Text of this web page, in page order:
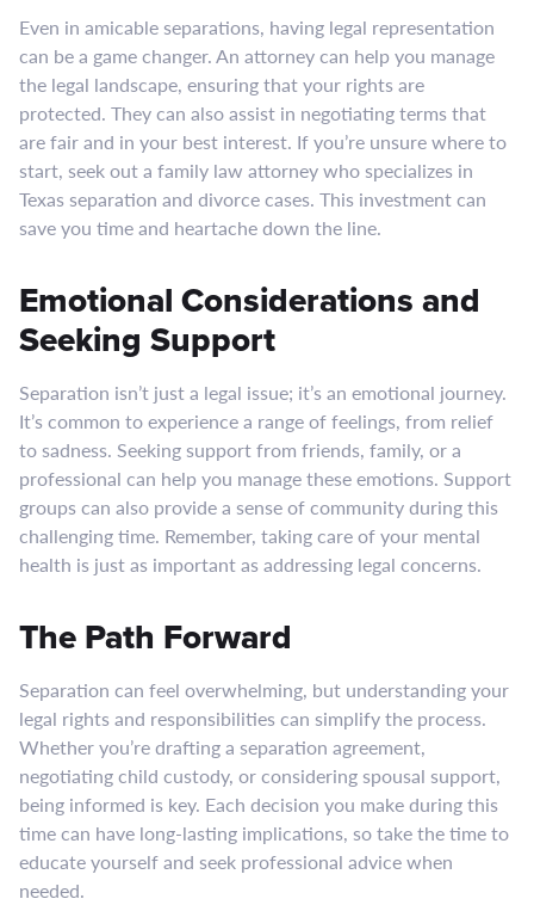
Even in amicable separations, having legal representation
can be a game changer. An attorney can help you manage
the legal landscape, ensuring that your rights are
protected. They can also assist in negotiating terms that
are fair and in your best interest. If you’re unsure where to
start, seek out a family law attorney who specializes in
Texas separation and divorce cases. This investment can
save you time and heartache down the line.
Emotional Considerations and
Seeking Support
Separation isn’t just a legal issue; it’s an emotional journey.
It’s common to experience a range of feelings, from relief
to sadness. Seeking support from friends, family, or a
professional can help you manage these emotions. Support
groups can also provide a sense of community during this
challenging time. Remember, taking care of your mental
health is just as important as addressing legal concerns.
The Path Forward
Separation can feel overwhelming, but understanding your
legal rights and responsibilities can simplify the process.
Whether you’re drafting a separation agreement,
negotiating child custody, or considering spousal support,
being informed is key. Each decision you make during this
time can have long-lasting implications, so take the time to
educate yourself and seek professional advice when
needed.